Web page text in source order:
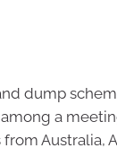
dump
a
Australia,